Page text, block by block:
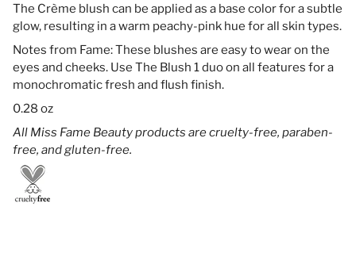
The Crème blush can be applied as a base color for a subtle
glow, resulting in a warm peachy-pink hue for all skin types.
Notes from Fame: These blushes are easy to wear on the
eyes and cheeks. Use The Blush 1 duo on all features for a
monochromatic fresh and flush finish.
0.28 oz
All Miss Fame Beauty products are cruelty-free, paraben-
free, and gluten-free.